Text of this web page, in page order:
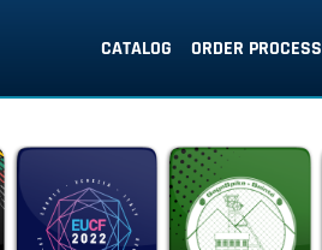
CATALOG ORDER PROCESS